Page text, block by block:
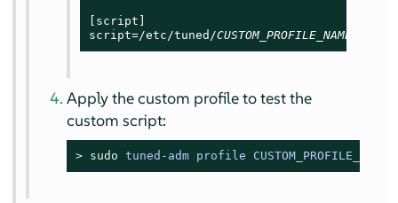
[script]
script=/etc/tuned/CUSTOM_PROFILE_NAME
Apply the custom profile to test the
custom script:
> sudo tuned-adm profile CUSTOM_PROFILE_NAME